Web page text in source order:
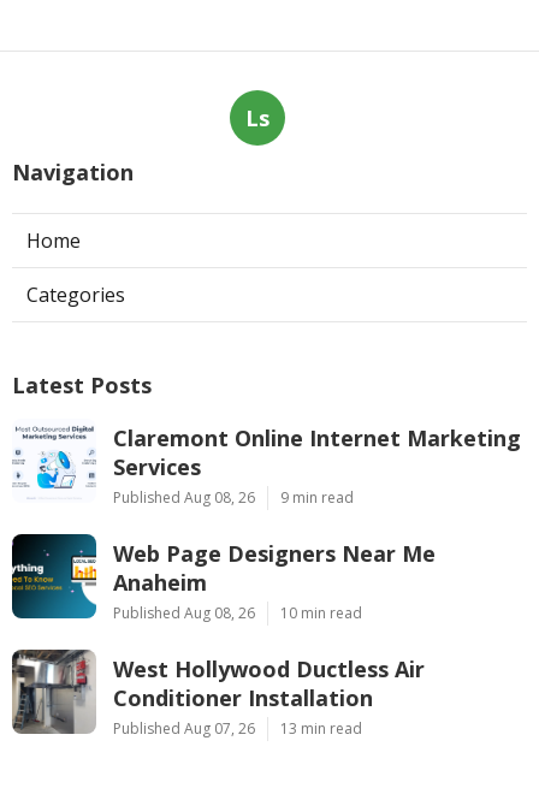
Ls
Navigation
Home
Categories
Latest Posts
Claremont Online Internet Marketing
Services
Published Aug 08, 26 9 min read
Web Page Designers Near Me
Anaheim
Published Aug 08, 26 10 min read
West Hollywood Ductless Air
Conditioner Installation
Published Aug 07, 26 13 min read